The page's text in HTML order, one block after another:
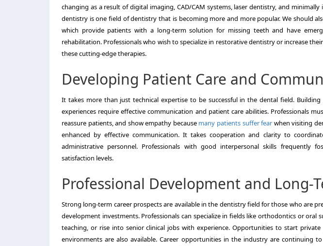
changing as a result of digital imaging, CAD/CAM systems, laser dentistry, and
dentistry is one field of dentistry that is becoming more and more popular. We should
which provide patients with a long-term solution for missing teeth and have
rehabilitation. Professionals who wish to specialize in restorative dentistry or increase
these cutting-edge therapies.
Developing Patient Care and
It takes more than just technical expertise to be successful in the dental field.
experiences require effective communication and patient care abilities. Professionals
reassure patients, and show empathy because many patients suffer fear when visiting
enhanced by effective communication. It takes cooperation and clarity to
administrative personnel. Professionals with good interpersonal skills frequently
satisfaction levels.
Professional Development and Long-
Strong long-term career prospects are available in the dentistry field for those who are
development investments. Professionals can specialize in fields like orthodontics or oral
teaching, or rise into senior clinical jobs with experience. Opportunities to start private
environments are also available. Career opportunities in the industry are continuing